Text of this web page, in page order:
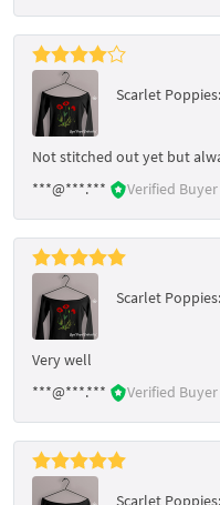
Scarlet
Not stitched out yet but
***@***.***
Verified Buyer
Scarlet
Very well
***@***.***
Verified Buyer
Scarlet